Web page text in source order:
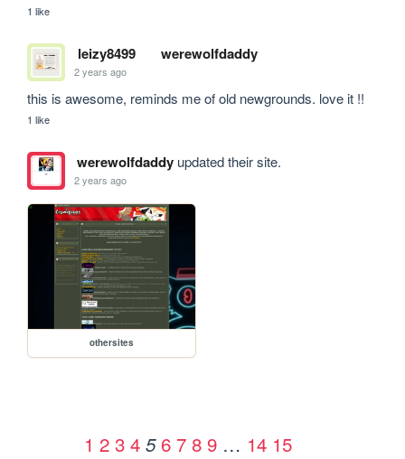
1 like
leizy8499 werewolfdaddy
2 years ago
this is awesome, reminds me of old newgrounds. love it !!
1 like
werewolfdaddyupdated their site.
2 years ago
othersites
1 2 3 4 5 6 7 8 9 … 14 15